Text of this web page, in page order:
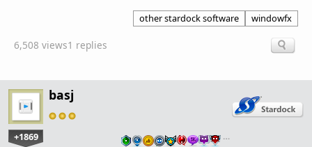
other stardock software windowfx
6,508 views1 replies
basj
+1869 …